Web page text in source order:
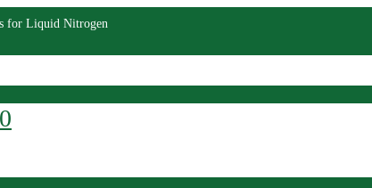
for Liquid Nitrogen